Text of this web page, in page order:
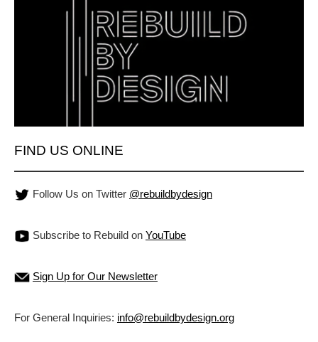
FIND US ONLINE
Follow Us on Twitter @rebuildbydesign
Subscribe to Rebuild on YouTube
Sign Up for Our Newsletter
For General Inquiries: info@rebuildbydesign.org